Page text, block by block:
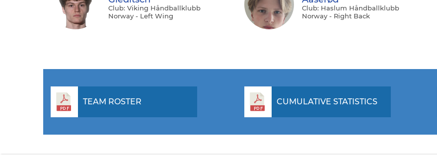
Club: Viking Håndballklubb
Norway - Left Wing
Club: Haslum Håndballklubb
Norway - Right Back
TEAM ROSTER CUMULATIVE STATISTICS